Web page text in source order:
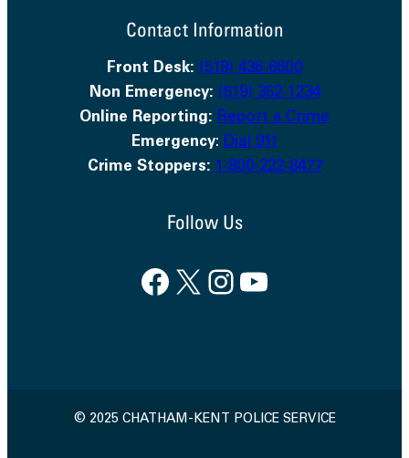
Contact Information
Front Desk: (519) 436-6600
Non Emergency: (519) 352-1234
Online Reporting: Report a Crime
Emergency: Dial 911
Crime Stoppers: 1-800-222-8477
Follow Us
Facebook X InstagramYouTube
© 2025 CHATHAM-KENT POLICE SERVICE